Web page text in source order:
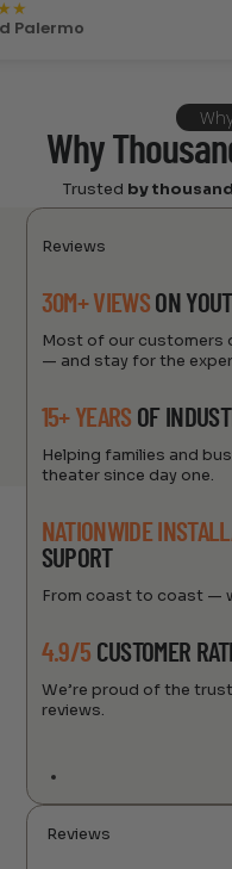
Why
Trusted by
Reviews
30M+ VIEWSON
Most of our customers
— and stay for the
15+ YEARS OF
Helping families and
theater since day one.
NATIONWIDE
SUPORT
From coast to coast —
4.9/5 CUSTOMER
We’re proud of the
reviews.
Reviews